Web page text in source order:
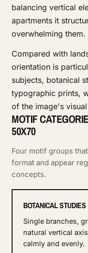
balancing vertical
apartments it
overwhelming them.
Compared with
orientation is
subjects, botanical
typographic prints,
of the image's
MOTIF
50X70
Four motif groups
format and appear
concepts.
BOTANICAL STUDIES
Single branches,
natural vertical
calmly and evenly.